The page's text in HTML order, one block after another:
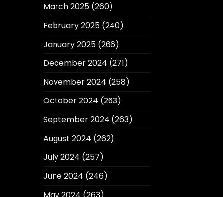
March 2025(260)
February 2025(240)
January 2025(266)
December 2024 (271)
November 2024 (258)
October 2024 (263)
September 2024 (263)
August 2024 (262)
July 2024 (257)
June 2024 (246)